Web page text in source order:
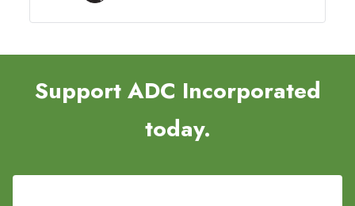
Support ADC Incorporated
today.